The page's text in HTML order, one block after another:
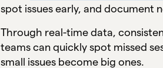
spot issues early, and document
Through real-time data,
teams can quickly spot missed
small issues become big ones.